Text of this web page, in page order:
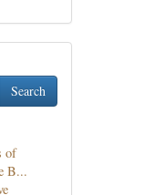
Search
of
B...